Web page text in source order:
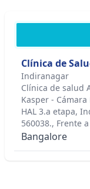
Clínica de
Indiranagar
Clínica de salud
Kasper -
HAL 3.a etapa,
560038., Frente
Bangalore